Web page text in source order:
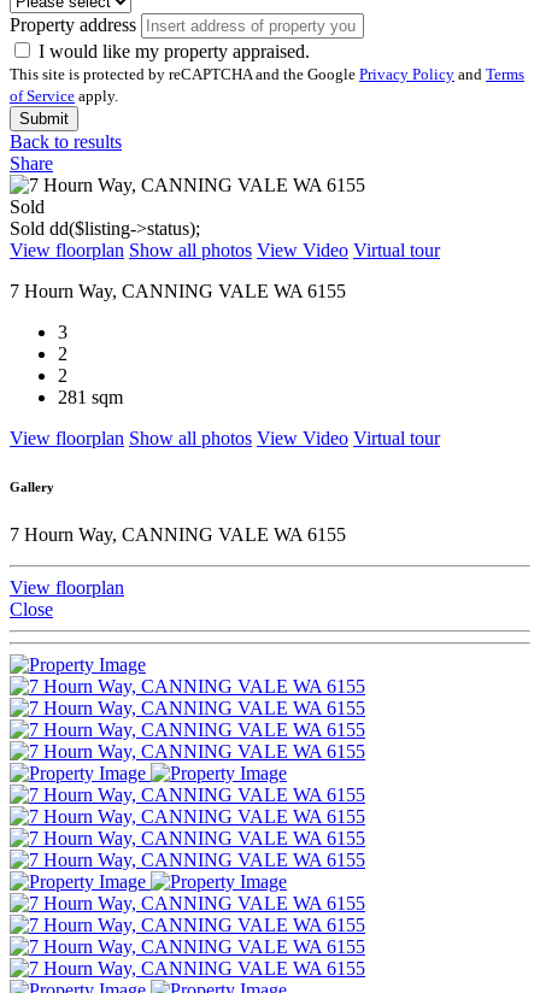
Property address
I would like my property appraised.
This site is protected by reCAPTCHA and the Google Privacy Policy and Terms
of Service apply.
Submit
Back to results
Share
Sold
Sold dd($listing->status);
View floorplan Show all photos View Video Virtual tour
7 Hourn Way, CANNING VALE WA 6155
3
2
2
281 sqm
View floorplan Show all photos View Video Virtual tour
Gallery
7 Hourn Way, CANNING VALE WA 6155
View floorplan
Close